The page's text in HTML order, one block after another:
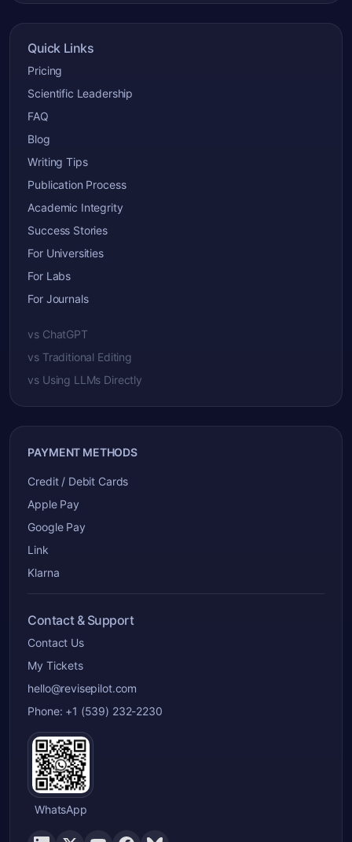
Quick Links
Pricing
Scientific Leadership
FAQ
Blog
Writing Tips
Publication Process
Academic Integrity
Success Stories
For Universities
For Labs
For Journals
vs ChatGPT
vs Traditional Editing
vs Using LLMs Directly
PAYMENT METHODS
Credit / Debit Cards
Apple Pay
Google Pay
Link
Klarna
Contact & Support
Contact Us
My Tickets
hello@revisepilot.com
Phone: +1 (539) 232-2230
WhatsApp